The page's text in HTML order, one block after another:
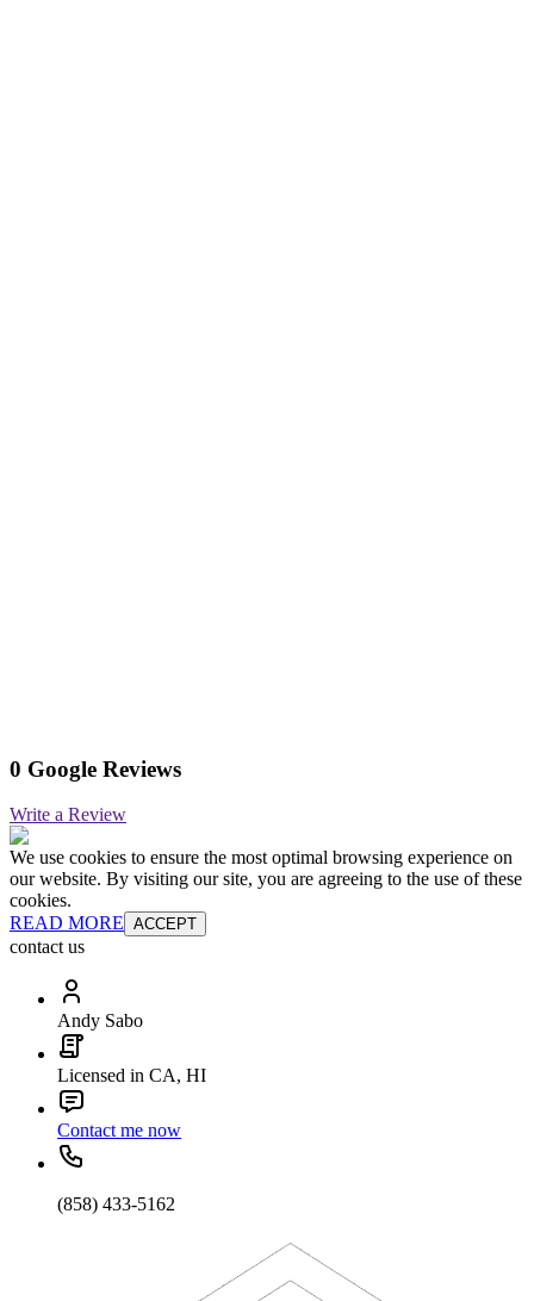
0 Google Reviews
Write a Review
We use cookies to ensure the most optimal browsing experience on
our website. By visiting our site, you are agreeing to the use of these
cookies.
READ MORE ACCEPT
contact us
Andy Sabo
Licensed in CA, HI
Contact me now
(858) 433-5162